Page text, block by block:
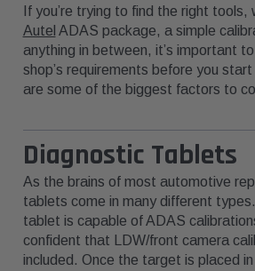
If you’re trying to find the right tools,
Autel ADAS package, a simple
anything in between, it’s important
shop’s requirements before you
are some of the biggest factors to
Diagnostic Tablets
As the brains of most automotive
tablets come in many different
tablet is capable of ADAS
confident that LDW/front camera
included. Once the target is placed